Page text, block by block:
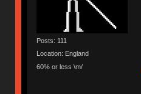
Posts: 111
Location: England
60% or less \m/